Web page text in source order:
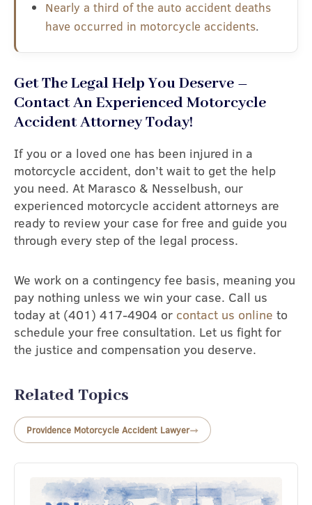
Nearly a third of the auto accident deaths
have occurred in motorcycle accidents.
Get The Legal Help You Deserve –
Contact An Experienced Motorcycle
Accident Attorney Today!
If you or a loved one has been injured in a
motorcycle accident, don’t wait to get the help
you need. At Marasco & Nesselbush, our
experienced motorcycle accident attorneys are
ready to review your case for free and guide you
through every step of the legal process.
We work on a contingency fee basis, meaning you
pay nothing unless we win your case. Call us
today at (401) 417-4904 or contact us online to
schedule your free consultation. Let us fight for
the justice and compensation you deserve.
Related Topics
Providence Motorcycle Accident Lawyer